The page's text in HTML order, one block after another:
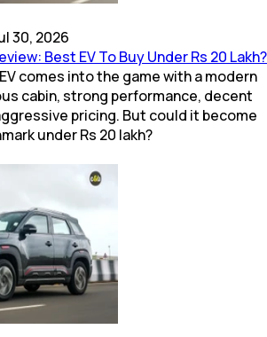
30, 2026
Best EV To Buy Under Rs 20 Lakh?
comes into the game with a modern
cabin, strong performance, decent
pricing. But could it become
under Rs 20 lakh?